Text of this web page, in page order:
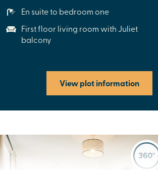
En suite to bedroom one
First floor living room with Juliet
balcony
View plot information